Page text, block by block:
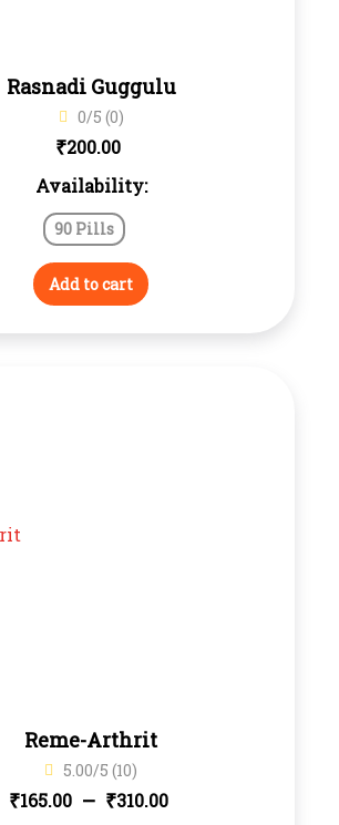
Rasnadi Guggulu
0/5 (0)
₹200.00
Availability:
90 Pills
Add to cart
Reme-Arthrit
5.00/5 (10)
₹165.00 – ₹310.00